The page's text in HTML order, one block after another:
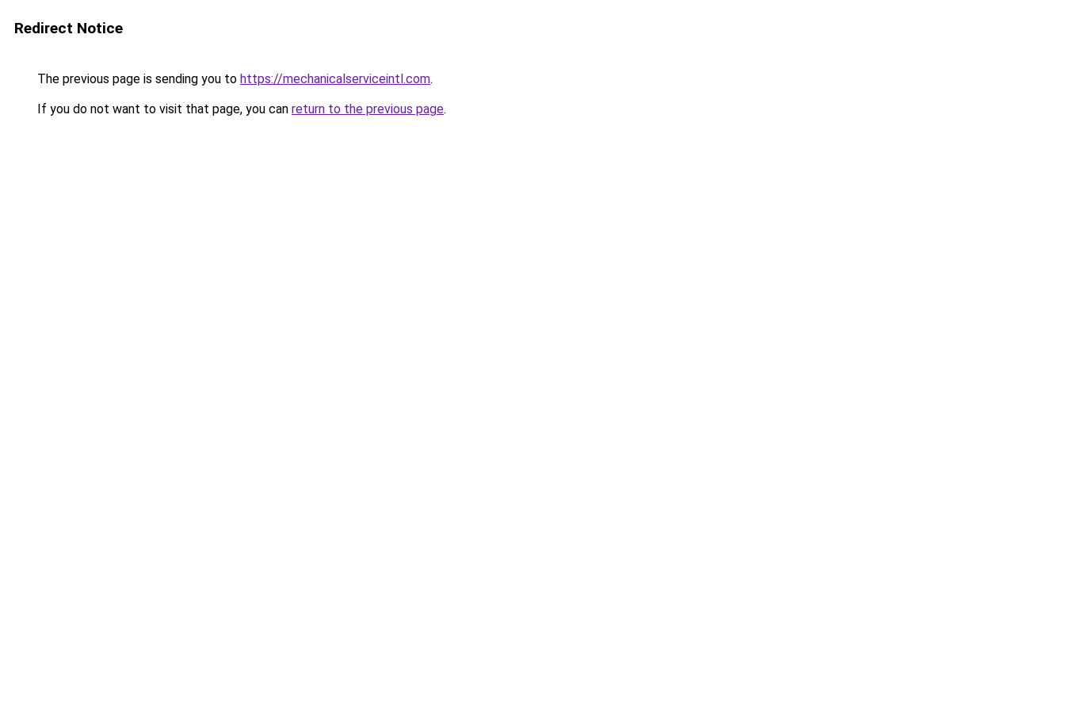
Redirect Notice
The previous page is sending you to https://mechanicalserviceintl.com.
If you do not want to visit that page, you can return to the previous page.